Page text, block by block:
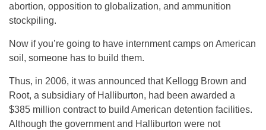
abortion, opposition to globalization, and ammunition
stockpiling.
Now if you’re going to have internment camps on American
soil, someone has to build them.
Thus, in 2006, it was announced that Kellogg Brown and
Root, a subsidiary of Halliburton, had been awarded a
$385 million contract to build American detention facilities.
Although the government and Halliburton were not